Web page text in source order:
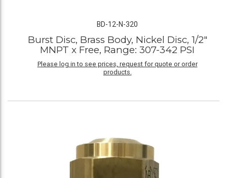
BD-12-N-320
Burst Disc, Brass Body, Nickel Disc, 1/2"
MNPT x Free, Range: 307-342 PSI
Please log in to see prices, request for quote or order
products.